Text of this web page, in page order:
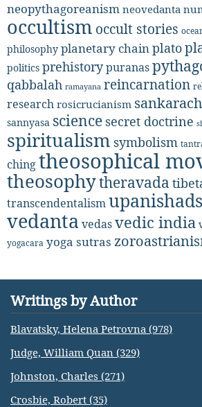
neopythagoreanism neovedanta
occultism occult stories
philosophy planetary chainplato
politics prehistorypuranas
qabbalah ramayana reincarnation
research rosicrucianism
sannyasa science secret doctrine
spiritualism symbolism
chingtheosophical
theosophytheravada
transcendentalismupanishads
vedanta vedasvedic india
yogacara yoga sutras
Writings by Author
Blavatsky, Helena Petrovna (978)
Judge, William Quan (329)
Johnston, Charles (271)
Crosbie, Robert (35)